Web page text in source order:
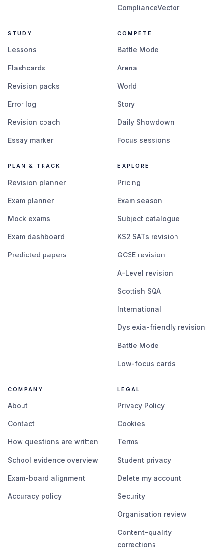
ComplianceVector
STUDY
Lessons
Flashcards
Revision packs
Error log
Revision coach
Essay marker
COMPETE
Battle Mode
Arena
World
Story
Daily Showdown
Focus sessions
PLAN & TRACK
Revision planner
Exam planner
Mock exams
Exam dashboard
Predicted papers
EXPLORE
Pricing
Exam season
Subject catalogue
KS2 SATs revision
GCSE revision
A-Level revision
Scottish SQA
International
Dyslexia-friendly revision
Battle Mode
Low-focus cards
COMPANY
About
Contact
How questions are written
School evidence overview
Exam-board alignment
Accuracy policy
LEGAL
Privacy Policy
Cookies
Terms
Student privacy
Delete my account
Security
Organisation review
Content-quality
corrections